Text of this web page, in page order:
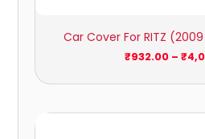
Car Cover For RITZ (2009
₹932.00 – ₹